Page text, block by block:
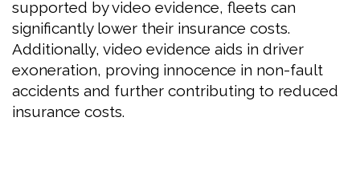
supported by video evidence, fleets can
significantly lower their insurance costs.
Additionally, video evidence aids in driver
exoneration, proving innocence in non-fault
accidents and further contributing to reduced
insurance costs.